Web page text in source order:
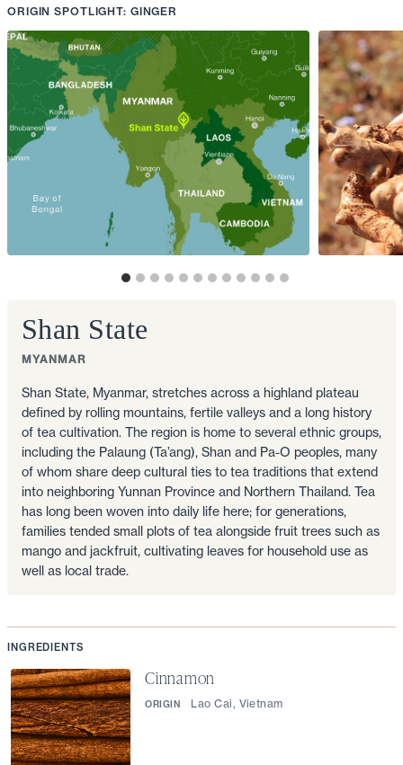
Shan State
MYANMAR
Shan State, Myanmar, stretches across a highland plateau
defined by rolling mountains, fertile valleys and a long history
of tea cultivation. The region is home to several ethnic groups,
including the Palaung (Ta’ang), Shan and Pa-O peoples, many
of whom share deep cultural ties to tea traditions that extend
into neighboring Yunnan Province and Northern Thailand. Tea
has long been woven into daily life here; for generations,
families tended small plots of tea alongside fruit trees such as
mango and jackfruit, cultivating leaves for household use as
well as local trade.
ORIGIN SPOTLIGHT: GINGER
INGREDIENTS
Cinnamon
ORIGIN Lao Cai, Vietnam